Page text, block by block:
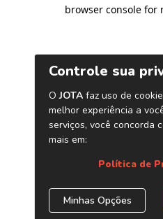
browser console for